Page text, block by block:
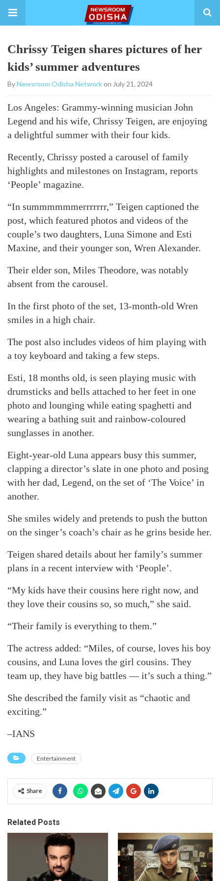
Chrissy Teigen shares pictures of her
kids’ summer adventures
ByNewsroom Odisha Networkon July 21, 2024
Los Angeles: Grammy-winning musician John
Legend and his wife, Chrissy Teigen, are enjoying
a delightful summer with their four kids.
Recently, Chrissy posted a carousel of family
highlights and milestones on Instagram, reports
‘People’ magazine.
“In summmmmmerrrrrrr,” Teigen captioned the
post, which featured photos and videos of the
couple’s two daughters, Luna Simone and Esti
Maxine, and their younger son, Wren Alexander.
Their elder son, Miles Theodore, was notably
absent from the carousel.
In the first photo of the set, 13-month-old Wren
smiles in a high chair.
The post also includes videos of him playing with
a toy keyboard and taking a few steps.
Esti, 18 months old, is seen playing music with
drumsticks and bells attached to her feet in one
photo and lounging while eating spaghetti and
wearing a bathing suit and rainbow-coloured
sunglasses in another.
Eight-year-old Luna appears busy this summer,
clapping a director’s slate in one photo and posing
with her dad, Legend, on the set of ‘The Voice’ in
another.
She smiles widely and pretends to push the button
on the singer’s coach’s chair as he grins beside her.
Teigen shared details about her family’s summer
plans in a recent interview with ‘People’.
“My kids have their cousins here right now, and
they love their cousins so, so much,” she said.
“Their family is everything to them.”
The actress added: “Miles, of course, loves his boy
cousins, and Luna loves the girl cousins. They
team up, they have big battles — it’s such a thing.”
She described the family visit as “chaotic and
exciting.”
–IANS
Entertainment
Share
Related Posts